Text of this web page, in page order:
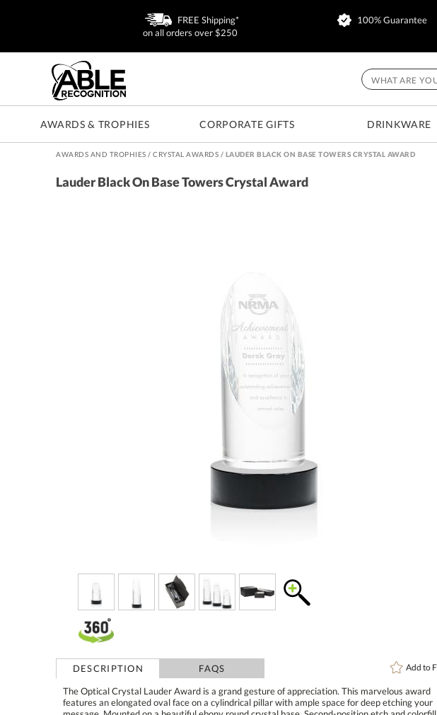
FREE Shipping*
on all orders over $250
100% Guarantee
AWARDS & TROPHIES CORPORATE GIFTS DRINKWARE
AWARDS AND TROPHIES /CRYSTAL AWARDS / LAUDER BLACK ON BASE TOWERS CRYSTAL AWARD
Lauder Black On Base Towers Crystal Award
DESCRIPTION FAQS Add to
The Optical Crystal Lauder Award is a grand gesture of appreciation. This marvelous award
features an elongated oval face on a cylindrical pillar with ample space for deep etching your
message. Mounted on a beautiful ebony round crystal base. Second-position etch and colorfill are